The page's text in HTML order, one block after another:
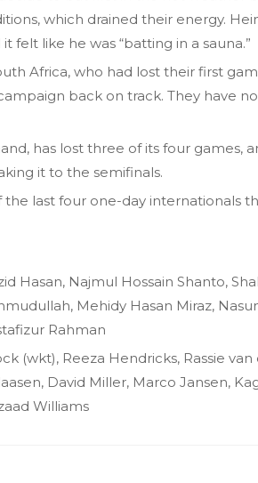
which drained their energy.
felt like he was “batting in a sauna.”
Africa, who had lost their first
back on track. They have
has lost three of its four games,
it to the semifinals.
last four one-day internationals
Hasan, Najmul Hossain Shanto,
Mehidy Hasan Miraz,
Rahman
(wkt), Reeza Hendricks, Rassie van
David Miller, Marco Jansen,
Williams